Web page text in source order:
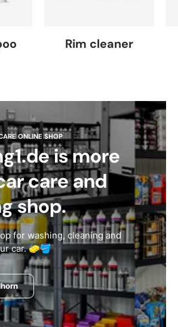
Rim cleaner
ONLINE SHOP
is more
care and
shop.
for washing, cleaning and
car. 🧽🪣